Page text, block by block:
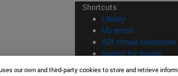
Shortcuts
Library(opens in new
My email
ADI virtual classroom
Search for people
our own and third-party cookies to store and retrieve